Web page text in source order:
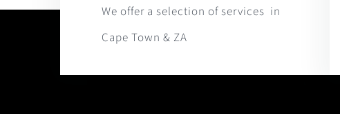
We offer a selection of services in
Cape Town & ZA